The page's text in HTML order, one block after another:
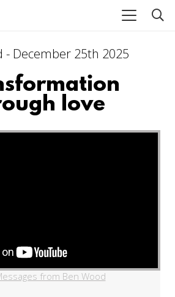
- December 25th 2025
love
from Ben Wood